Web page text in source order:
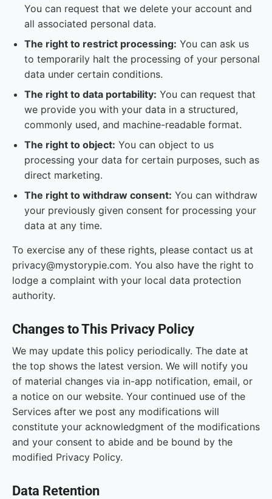
You can request that we delete your account and
all associated personal data.
The right to restrict processing: You can ask us
to temporarily halt the processing of your personal
data under certain conditions.
The right to data portability: You can request that
we provide you with your data in a structured,
commonly used, and machine-readable format.
The right to object: You can object to us
processing your data for certain purposes, such as
direct marketing.
The right to withdraw consent: You can withdraw
your previously given consent for processing your
data at any time.
To exercise any of these rights, please contact us at
privacy@mystorypie.com. You also have the right to
lodge a complaint with your local data protection
authority.
Changes to This Privacy Policy
We may update this policy periodically. The date at
the top shows the latest version. We will notify you
of material changes via in-app notification, email, or
a notice on our website. Your continued use of the
Services after we post any modifications will
constitute your acknowledgment of the modifications
and your consent to abide and be bound by the
modified Privacy Policy.
Data Retention